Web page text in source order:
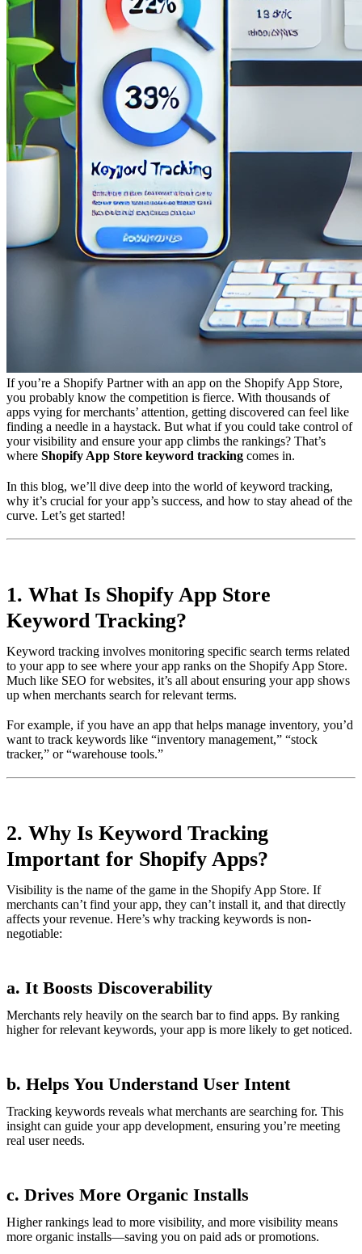
If you’re a Shopify Partner with an app on the Shopify App Store,
you probably know the competition is fierce. With thousands of
apps vying for merchants’ attention, getting discovered can feel like
finding a needle in a haystack. But what if you could take control of
your visibility and ensure your app climbs the rankings? That’s
where Shopify App Store keyword tracking comes in.
In this blog, we’ll dive deep into the world of keyword tracking,
why it’s crucial for your app’s success, and how to stay ahead of the
curve. Let’s get started!
1. What Is Shopify App Store
Keyword Tracking?
Keyword tracking involves monitoring specific search terms related
to your app to see where your app ranks on the Shopify App Store.
Much like SEO for websites, it’s all about ensuring your app shows
up when merchants search for relevant terms.
For example, if you have an app that helps manage inventory, you’d
want to track keywords like “inventory management,” “stock
tracker,” or “warehouse tools.”
2. Why Is Keyword Tracking
Important for Shopify Apps?
Visibility is the name of the game in the Shopify App Store. If
merchants can’t find your app, they can’t install it, and that directly
affects your revenue. Here’s why tracking keywords is non-
negotiable:
a. It Boosts Discoverability
Merchants rely heavily on the search bar to find apps. By ranking
higher for relevant keywords, your app is more likely to get noticed.
b. Helps You Understand User Intent
Tracking keywords reveals what merchants are searching for. This
insight can guide your app development, ensuring you’re meeting
real user needs.
c. Drives More Organic Installs
Higher rankings lead to more visibility, and more visibility means
more organic installs—saving you on paid ads or promotions.